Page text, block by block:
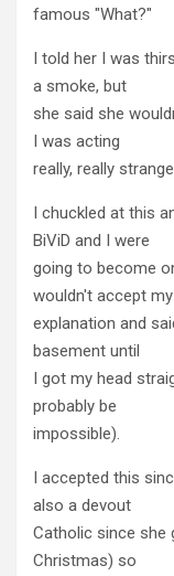
famous "What?"
I told her I was
a smoke, but
she said she
I was acting
really, really
I chuckled at this
BiViD and I were
going to become
wouldn't accept my
explanation and
basement until
I got my head
probably be
impossible).
I accepted this
also a devout
Catholic since she
Christmas) so